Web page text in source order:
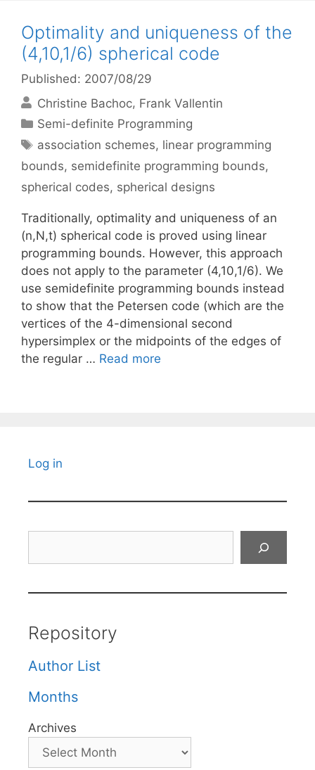
Optimality and uniqueness of the
(4,10,1/6) spherical code
Published: 2007/08/29
Christine Bachoc Frank Vallentin
Categories
Semi-definite Programming
Tags
association schemes, linear programming
bounds, semidefinite programming bounds,
spherical codes, spherical designs
Traditionally, optimality and uniqueness of an
(n,N,t) spherical code is proved using linear
programming bounds. However, this approach
does not apply to the parameter (4,10,1/6). We
use semidefinite programming bounds instead
to show that the Petersen code (which are the
vertices of the 4-dimensional second
hypersimplex or the midpoints of the edges of
the regular … Read more
Log in
Repository
Author List
Months
Archives